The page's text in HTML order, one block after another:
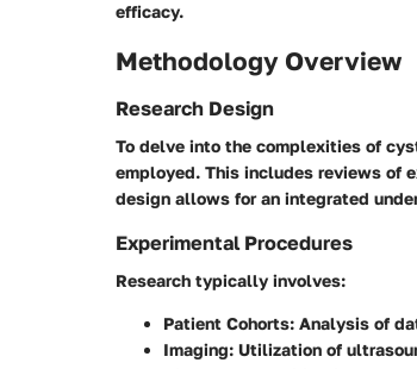
efficacy.
Methodology Overview
Research Design
To delve into the complexities of
employed. This includes reviews of
design allows for an integrated
Experimental Procedures
Research typically involves:
Patient Cohorts: Analysis of
Imaging: Utilization of